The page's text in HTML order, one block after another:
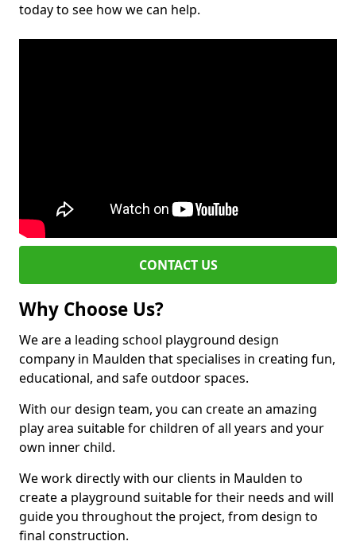
today to see how we can help.
CONTACT US
Why Choose Us?
We are a leading school playground design
company in Maulden that specialises in creating fun,
educational, and safe outdoor spaces.
With our design team, you can create an amazing
play area suitable for children of all years and your
own inner child.
We work directly with our clients in Maulden to
create a playground suitable for their needs and will
guide you throughout the project, from design to
final construction.